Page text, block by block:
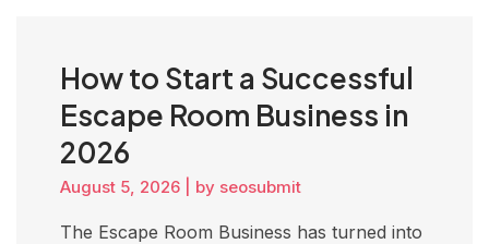
How to Start a Successful
Escape Room Business in
2026
August 5, 2026 by seosubmit
The Escape Room Business has turned into